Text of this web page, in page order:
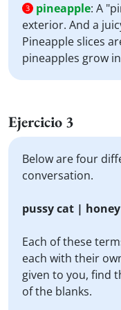
3 pineapple: A
exterior. And a
Pineapple slices
pineapples grow
Ejercicio 3
Below are four
conversation.
pussy cat |
Each of these
each with their
given to you, find
of the blanks.